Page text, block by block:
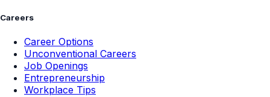
Careers
Career Options
Unconventional Careers
Job Openings
Entrepreneurship
Workplace Tips